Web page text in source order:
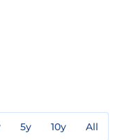
5y 10y All